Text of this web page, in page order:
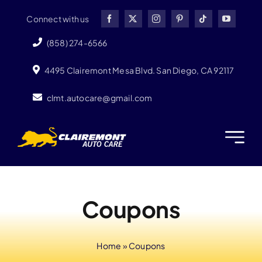
content
Connect with us
(858) 274-6566
4495 Clairemont Mesa Blvd. San Diego, CA 92117
clmt.autocare@gmail.com
Coupons
Home » Coupons